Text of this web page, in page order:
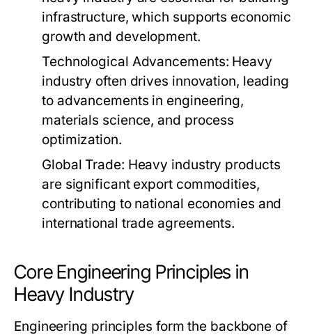
infrastructure, which supports economic
growth and development.
Technological Advancements: Heavy
industry often drives innovation, leading
to advancements in engineering,
materials science, and process
optimization.
Global Trade: Heavy industry products
are significant export commodities,
contributing to national economies and
international trade agreements.
Core Engineering Principles in
Heavy Industry
Engineering principles form the backbone of